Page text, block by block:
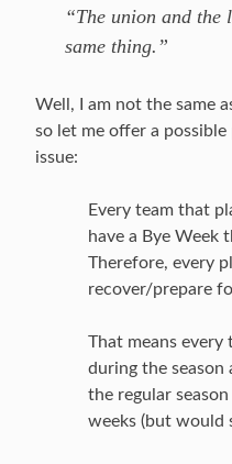
“The union and the
same thing.”
Well, I am not the same
so let me offer a
issue:
Every team that
have a Bye Week
Therefore, every
recover/prepare
That means every
during the season
the regular
weeks (but would